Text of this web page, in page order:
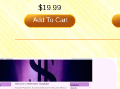
$19.99
Add To Cart